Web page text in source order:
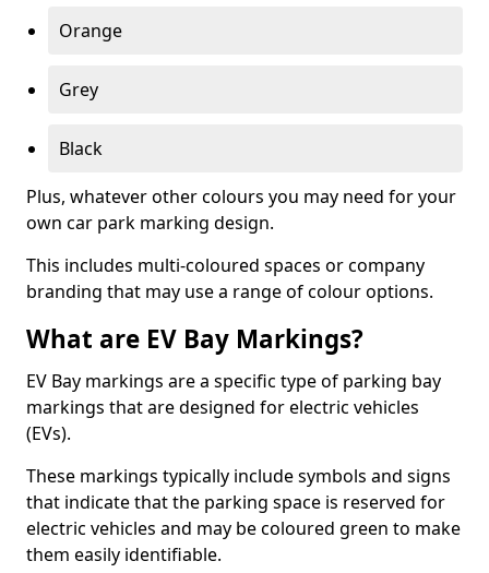
Orange
Grey
Black
Plus, whatever other colours you may need for your
own car park marking design.
This includes multi-coloured spaces or company
branding that may use a range of colour options.
What are EV Bay Markings?
EV Bay markings are a specific type of parking bay
markings that are designed for electric vehicles
(EVs).
These markings typically include symbols and signs
that indicate that the parking space is reserved for
electric vehicles and may be coloured green to make
them easily identifiable.